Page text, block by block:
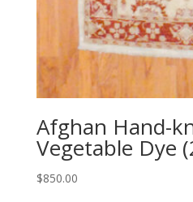
Afghan Hand-
Vegetable Dye
$850.00